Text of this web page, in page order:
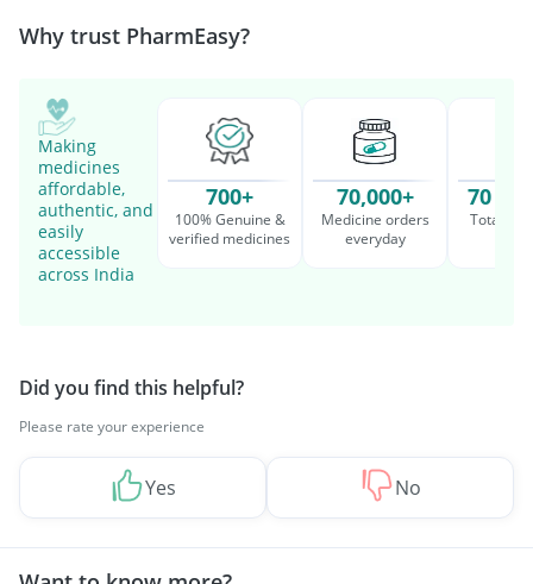
Why trust PharmEasy?
Making
medicines
affordable,
authentic, and
easily
accessible
across India
700+
100% Genuine &
verified medicines
70,000+
Medicine orders
everyday
70
Total
Did you find this helpful?
Please rate your experience
Yes No